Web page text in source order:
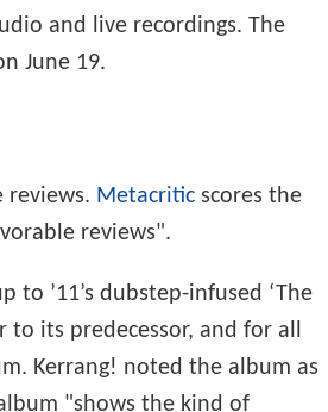
and live recordings. The
June 19.
reviews. Metacritic scores the
reviews".
to ’11’s dubstep-infused ‘The
its predecessor, and for all
Kerrang! noted the album as
"shows the kind of